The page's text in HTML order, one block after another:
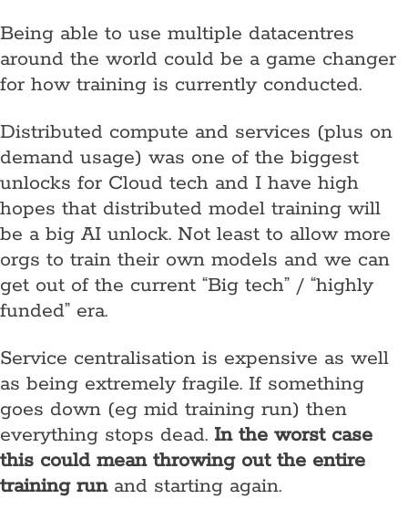
Being able to use multiple datacentres
around the world could be a game changer
for how training is currently conducted.
Distributed compute and services (plus on
demand usage) was one of the biggest
unlocks for Cloud tech and I have high
hopes that distributed model training will
be a big AI unlock. Not least to allow more
orgs to train their own models and we can
get out of the current “Big tech” / “highly
funded” era.
Service centralisation is expensive as well
as being extremely fragile. If something
goes down (eg mid training run) then
everything stops dead. In the worst case
this could mean throwing out the entire
training runand starting again.